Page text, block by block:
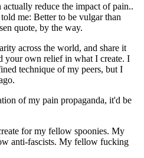
reduce the impact of pain..
me: Better to be vulgar than
quote, by the way.
across the world, and share it
own relief in what I create. I
technique of my peers, but I
of my pain propaganda, it'd be
for my fellow spoonies. My
anti-fascists. My fellow fucking